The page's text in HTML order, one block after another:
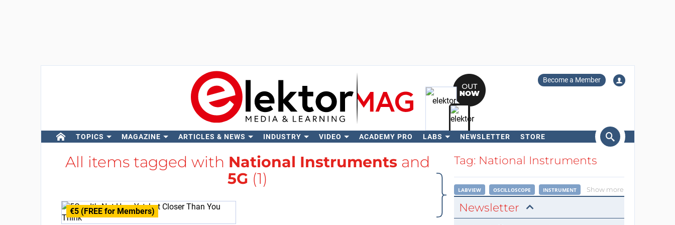
Become a Member
TOPICS MAGAZINE ARTICLES & NEWS INDUSTRY VIDEO ACADEMY PRO LABS NEWSLETTER STORE
Search
All items tagged with National Instrumentsand
5G (1)
€5 (FREE for Members)
Tag: National Instruments
LABVIEW OSCILLOSCOPE INSTRUMENT Show more
Newsletter